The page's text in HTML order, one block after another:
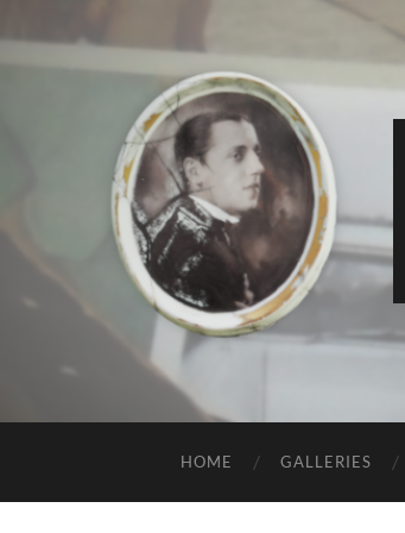
HOME GALLERIES